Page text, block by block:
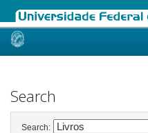
Skip
Search
Search: